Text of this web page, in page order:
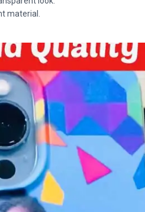
material.